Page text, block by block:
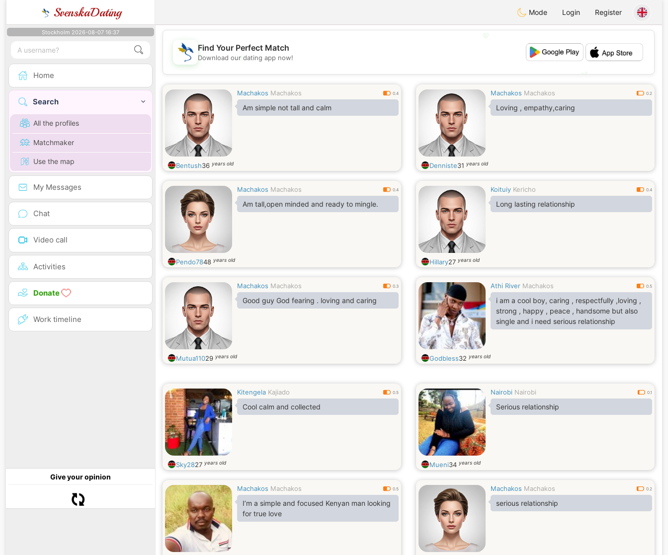
SvenskaDating Mode Login Register
Stockholm 2026-08-07 16:37
Home
Search
All the profiles
Matchmaker
Use the map
My Messages
Chat
Video call
Activities
Donate
Work timeline
Give your opinion
💕
Find Your Perfect Match
Download our dating app now!
Machakos Machakos 0.4
Am simple not tall and calm
Bentush36 years old
Machakos Machakos 0.2
Loving , empathy,caring
Denniste31 years old
Machakos Machakos 0.4
Am tall,open minded and ready to mingle.
Pendo7848 years old
Koituiy Kericho 0.4
Long lasting relationship
Hillary27 years old
Machakos Machakos 0.3
Good guy God fearing . loving and caring
Mutua11029 years old
Athi River Machakos 0.5
i am a cool boy, caring , respectfully ,loving ,
strong , happy , peace , handsome but also
single and i need serious relationship
Godbless32 years old
Kitengela Kajiado 0.5
Cool calm and collected
Sky2827 years old
Nairobi Nairobi 0.1
Serious relationship
Mueni34 years old
Machakos Machakos 0.5
I’m a simple and focused Kenyan man looking
for true love
Machakos Machakos 0.2
serious relationship